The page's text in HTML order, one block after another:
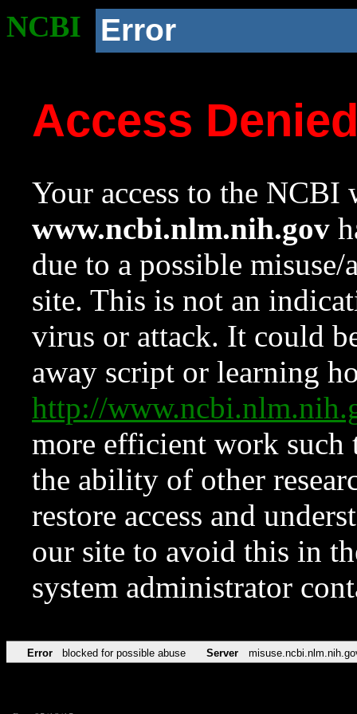
NCBI Error
Access
Your access to the NCBI
www.ncbi.nlm.nih.gov
due to a possible
site. This is not an
virus or attack. It could
away script or learning
http://
more efficient work such
the ability of other
restore access and
our site to avoid this in
system administrator
Error blocked for possible abuse Server